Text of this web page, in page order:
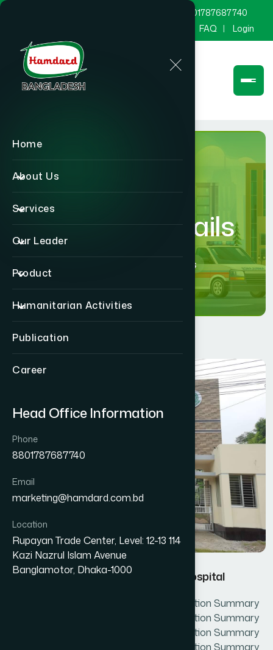
Home
About Us
Services
Our Leader
Product
Humanitarian Activities
Publication
Career
Head Office Information
Phone
8801787687740
Email
marketing@hamdard.com.bd
Location
Rupayan Trade Center, Level: 12-13 114
Kazi Nazrul Islam Avenue
Banglamotor, Dhaka-1000
8801787687740
FAQ Login
Hospital Details
Hospital Details
Hamdard Unani Medical Collage & Hospital
Section Summary Section Summary Section Summary
Section Summary Section Summary Section Summary
Section Summary Section Summary Section Summary
Section Summary Section Summary Section Summary